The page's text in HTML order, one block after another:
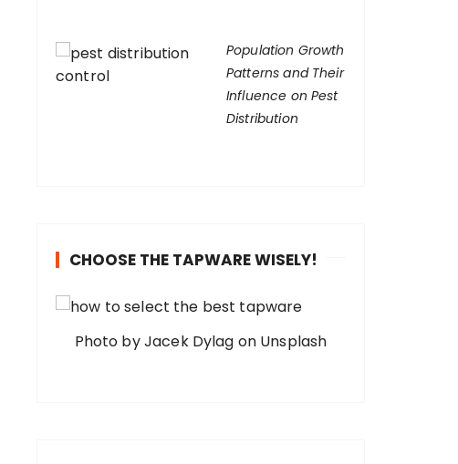
Population Growth
Patterns and Their
Influence on Pest
Distribution
CHOOSE THE TAPWARE WISELY!
Photo by Jacek Dylag on Unsplash